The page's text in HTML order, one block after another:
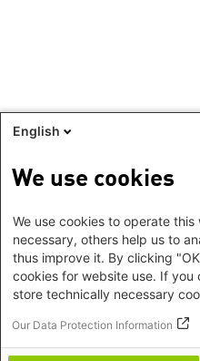
English
We use cookies
We use cookies to operate
necessary, others help us to
thus improve it. By clicking
cookies for website use. If
store technically necessary
Our Data Protection Information